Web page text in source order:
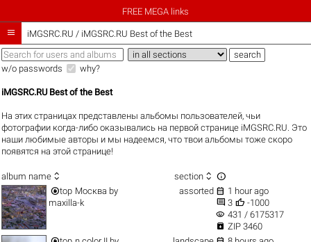
FREE MEGA links
 iMGSRC.RU / iMGSRC.RU Best of the Best
w/o passwords why?
iMGSRC.RU Best of the Best
На этих страницах представлены альбомы пользователей, чьи
фотографии когда-либо оказывались на первой странице iMGSRC.RU. Это
наши любимые авторы и мы надеемся, что твои альбомы тоже скоро
появятся на этой странице!
album name  section  
top Москва by
maxilla-k
assorted  1 hour ago
 3  -1000
visibility 431 / 6175317
 ZIP 3460